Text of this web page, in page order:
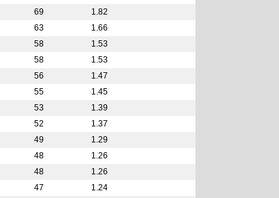
69
1.82
63
1.66
58
1.53
58
1.53
56
1.47
55
1.45
53
1.39
52
1.37
49
1.29
48
1.26
48
1.26
47
1.24